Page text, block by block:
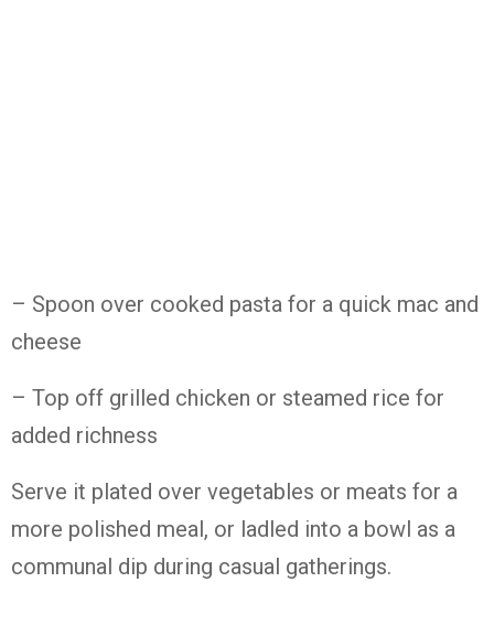
– Spoon over cooked pasta for a quick mac and
cheese
– Top off grilled chicken or steamed rice for
added richness
Serve it plated over vegetables or meats for a
more polished meal, or ladled into a bowl as a
communal dip during casual gatherings.